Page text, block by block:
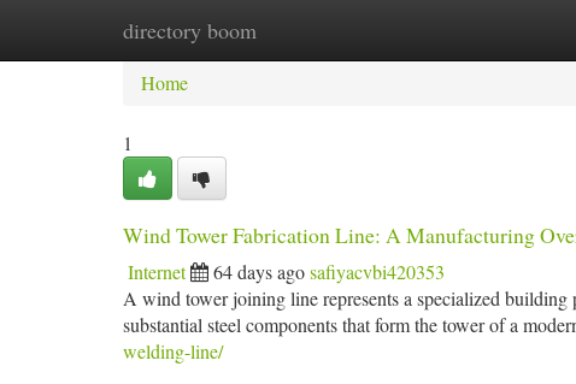
directory boom
Home New Site Listings
Home
1
Wind Tower Fabrication Line: A Manufacturing
Internet 64 days agosafiyacvbi420353
A wind tower joining line represents a specialized
substantial steel components that form the tower of a
welding-line/